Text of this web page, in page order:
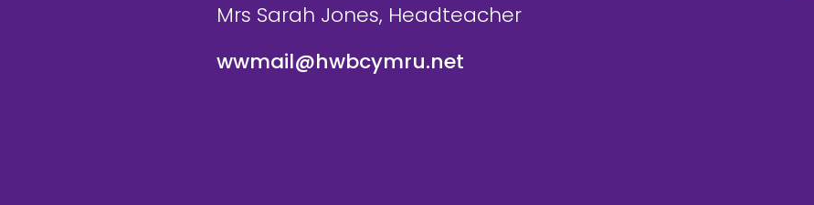
Mrs Sarah Jones, Headteacher
wwmail@hwbcymru.net